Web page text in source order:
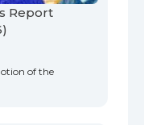
Report
of the